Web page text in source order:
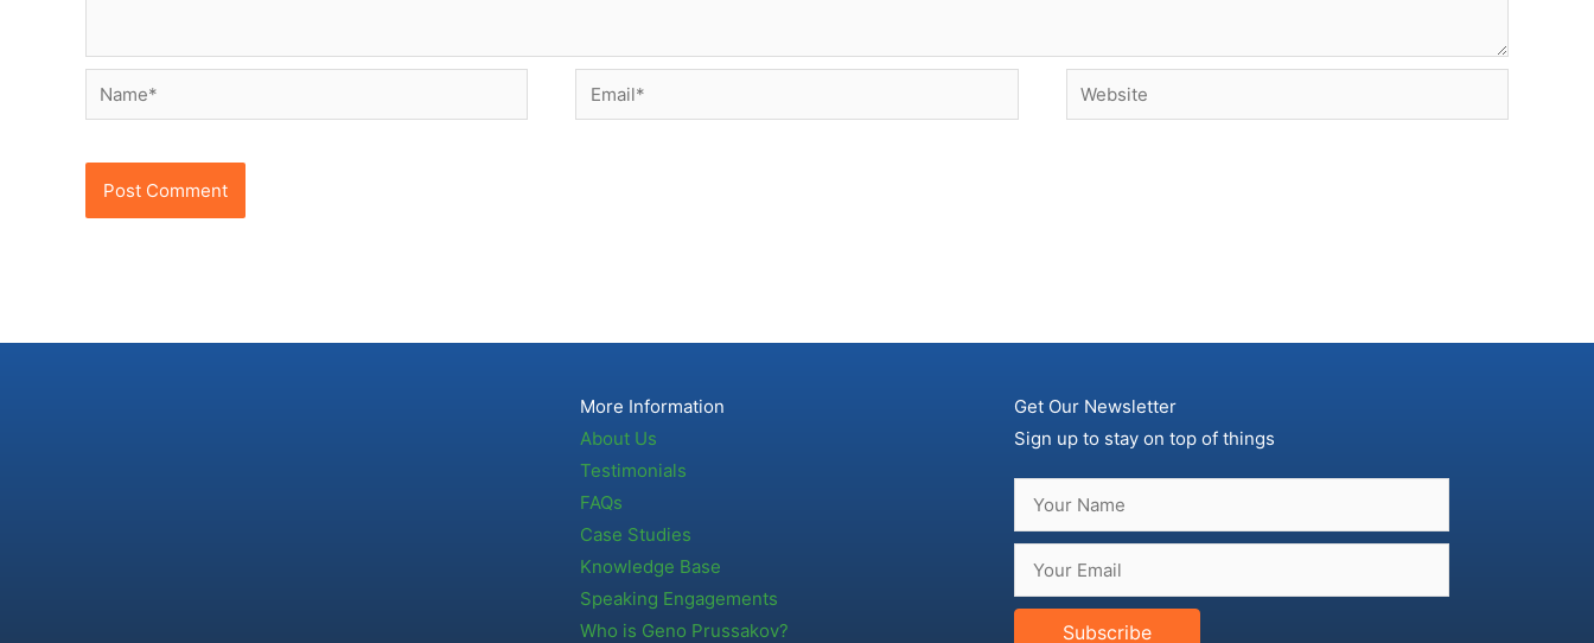
Name* Email* Website
More Information
About Us
Testimonials
FAQs
Case Studies
Knowledge Base
Speaking Engagements
Who is Geno Prussakov?
Get Our Newsletter
Sign up to stay on top of things
Subscribe